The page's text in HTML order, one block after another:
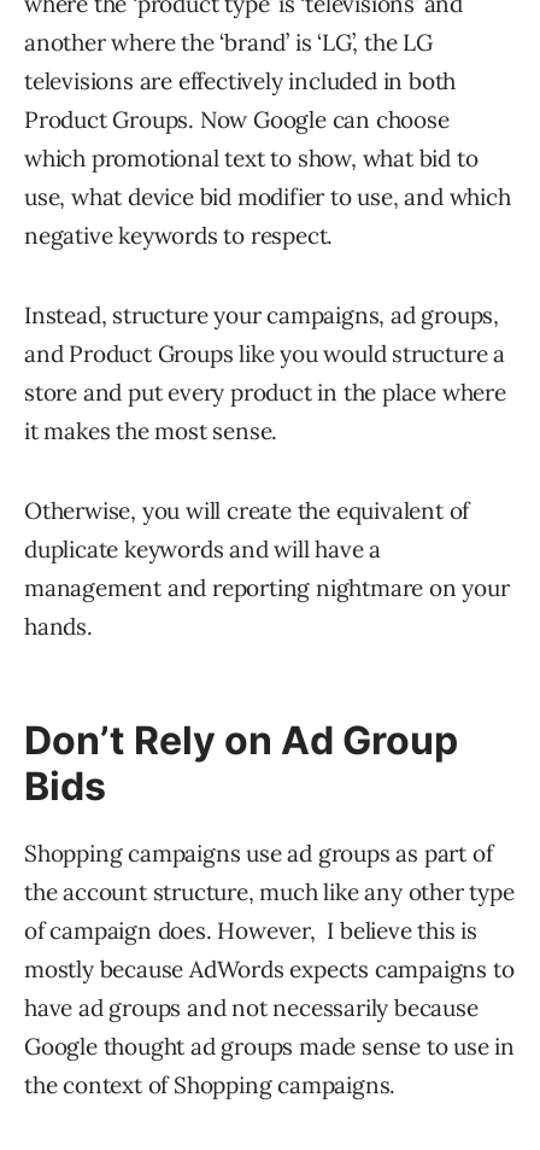
another where the ‘brand’ is ‘LG’, the LG
televisions are effectively included in both
Product Groups. Now Google can choose
which promotional text to show, what bid to
use, what device bid modifier to use, and which
negative keywords to respect.
Instead, structure your campaigns, ad groups,
and Product Groups like you would structure a
store and put every product in the place where
it makes the most sense.
Otherwise, you will create the equivalent of
duplicate keywords and will have a
management and reporting nightmare on your
hands.
Don’t Rely on Ad Group
Bids
Shopping campaigns use ad groups as part of
the account structure, much like any other type
of campaign does. However, I believe this is
mostly because AdWords expects campaigns to
have ad groups and not necessarily because
Google thought ad groups made sense to use in
the context of Shopping campaigns.